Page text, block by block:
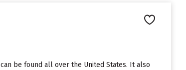
be found all over the United States. It also